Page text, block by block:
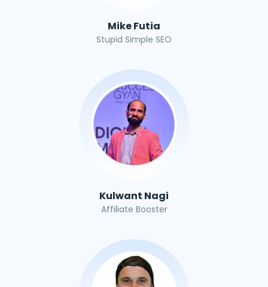
Mike Futia
Stupid Simple SEO
Kulwant Nagi
Affiliate Booster